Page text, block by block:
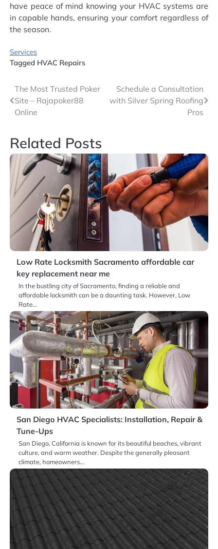
have peace of mind knowing your HVAC systems are
in capable hands, ensuring your comfort regardless of
the season.
Services
Tagged HVAC Repairs
Post
navigation
The Most Trusted Poker
Site – Rajapoker88
Online
Schedule a Consultation
with Silver Spring Roofing
Pros
Related Posts
Low Rate Locksmith Sacramento affordable car
key replacement near me
In the bustling city of Sacramento, finding a reliable and
affordable locksmith can be a daunting task. However, Low
Rate…
San Diego HVAC Specialists: Installation, Repair &
Tune-Ups
San Diego, California is known for its beautiful beaches, vibrant
culture, and warm weather. Despite the generally pleasant
climate, homeowners…